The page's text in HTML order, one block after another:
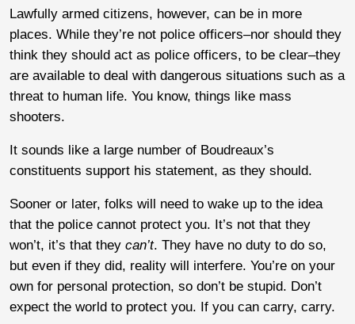
Lawfully armed citizens, however, can be in more
places. While they’re not police officers–nor should they
think they should act as police officers, to be clear–they
are available to deal with dangerous situations such as a
threat to human life. You know, things like mass
shooters.
It sounds like a large number of Boudreaux’s
constituents support his statement, as they should.
Sooner or later, folks will need to wake up to the idea
that the police cannot protect you. It’s not that they
won’t, it’s that they can’t. They have no duty to do so,
but even if they did, reality will interfere. You’re on your
own for personal protection, so don’t be stupid. Don’t
expect the world to protect you. If you can carry, carry.